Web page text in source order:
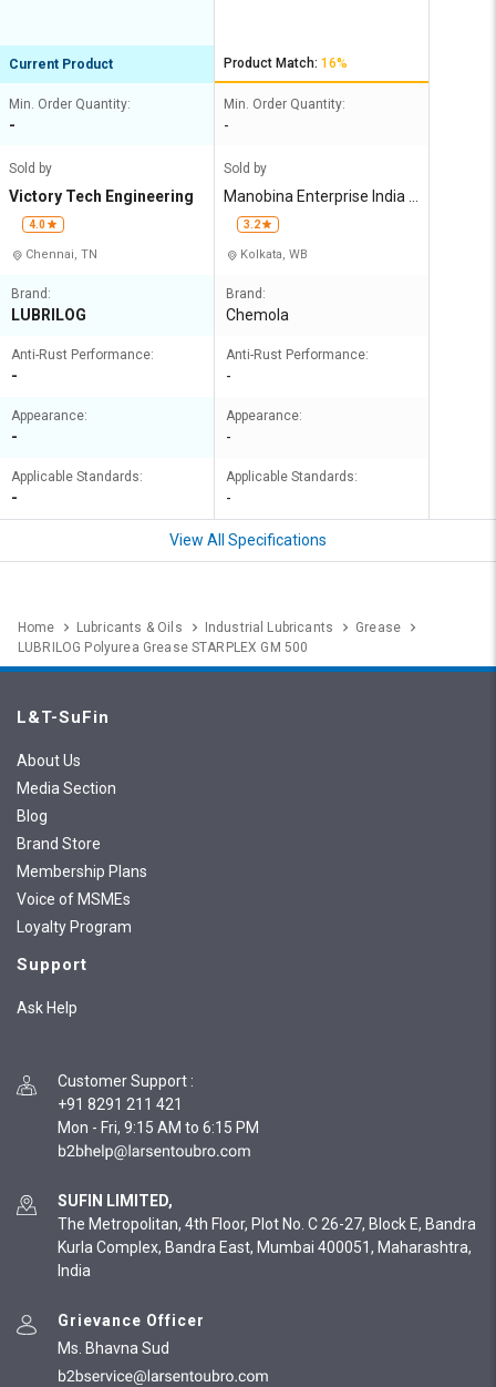
Current Product
Min. Order Quantity:
-
Sold by
Victory Tech Engineering
4.0
Chennai, TN
Brand:
LUBRILOG
Anti-Rust Performance:
-
Appearance:
-
Applicable Standards:
-
Product Match: 16%
Min. Order Quantity:
-
Sold by
Manobina Enterprise India P
rivate Limited
3.2
Kolkata, WB
Brand:
Chemola
Anti-Rust Performance:
-
Appearance:
-
Applicable Standards:
-
View All Specifications
Home Lubricants & Oils Industrial Lubricants
Grease
LUBRILOG Polyurea Grease STARPLEX GM 500
L&T-SuFin
About Us
Media Section
Blog
Brand Store
Membership Plans
Voice of MSMEs
Loyalty Program
Support
Ask Help
Customer Support :
+91 8291 211 421
Mon - Fri, 9:15 AM to 6:15 PM
SUFIN LIMITED,
The Metropolitan, 4th Floor, Plot No. C 26-27, Block E, Bandra
Kurla Complex, Bandra East, Mumbai 400051, Maharashtra,
India
Grievance Officer
Ms. Bhavna Sud